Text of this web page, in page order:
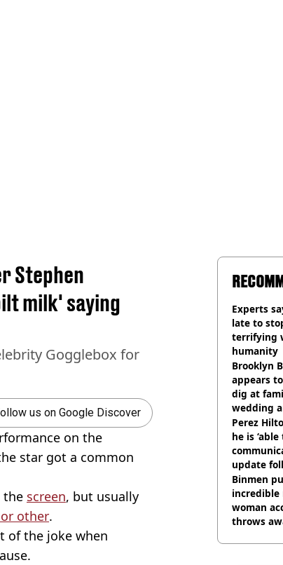
Stephen
milk' saying
Gogglebox for
us on Google Discover
on the
star got a common
the screen, but usually
other.
of the joke when
Experts
late to
terrifying
humanity
Brooklyn
appears
dig at
wedding
decision
Perez
he is ‘able
update
Binmen
incredible
woman
throws